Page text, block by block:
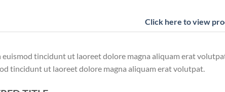
Click here to view
tincidunt ut laoreet dolore magna aliquam erat
tincidunt ut laoreet dolore magna aliquam erat volutpat.